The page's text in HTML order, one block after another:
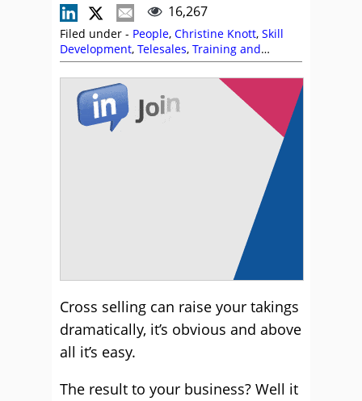
16,267
Filed under - People, Christine Knott, Skill
Development, Telesales, Training and
Coaching
Cross selling can raise your takings
dramatically, it’s obvious and above
all it’s easy.
The result to your business? Well it